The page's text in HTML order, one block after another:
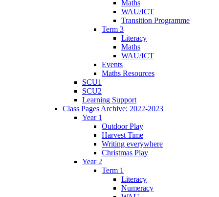
Maths
WAU/ICT
Transition Programme
Term 3
Literacy
Maths
WAU/ICT
Events
Maths Resources
SCU1
SCU2
Learning Support
Class Pages Archive: 2022-2023
Year 1
Outdoor Play
Harvest Time
Writing everywhere
Christmas Play
Year 2
Term 1
Literacy
Numeracy